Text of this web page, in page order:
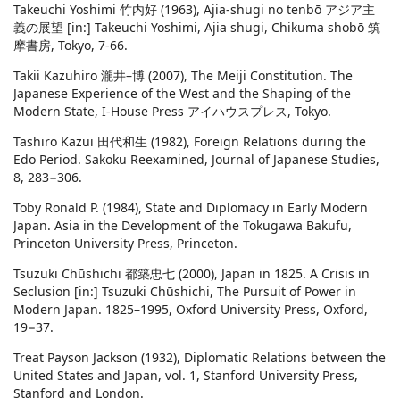
Takeuchi Yoshimi 竹内好 (1963), Ajia-shugi no tenbō アジア主
義の展望 [in:] Takeuchi Yoshimi, Ajia shugi, Chikuma shobō 筑
摩書房, Tokyo, 7-66.
Takii Kazuhiro 瀧井–博 (2007), The Meiji Constitution. The
Japanese Experience of the West and the Shaping of the
Modern State, I-House Press アイハウスプレス, Tokyo.
Tashiro Kazui 田代和生 (1982), Foreign Relations during the
Edo Period. Sakoku Reexamined, Journal of Japanese Studies,
8, 283−306.
Toby Ronald P. (1984), State and Diplomacy in Early Modern
Japan. Asia in the Development of the Tokugawa Bakufu,
Princeton University Press, Princeton.
Tsuzuki Chūshichi 都築忠七 (2000), Japan in 1825. A Crisis in
Seclusion [in:] Tsuzuki Chūshichi, The Pursuit of Power in
Modern Japan. 1825–1995, Oxford University Press, Oxford,
19−37.
Treat Payson Jackson (1932), Diplomatic Relations between the
United States and Japan, vol. 1, Stanford University Press,
Stanford and London.